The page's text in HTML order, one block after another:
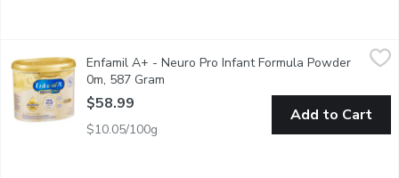
Enfamil A+ - Neuro Pro Infant Formula Powder 0m, 587 Gram,
Enfamil A+ NeuroPro is specially designed to nourish and
Enfamil A+ - Neuro Pro Infant Formula Powder
0m, 587 Gram
$58.99
$10.05/100g
Add to Cart